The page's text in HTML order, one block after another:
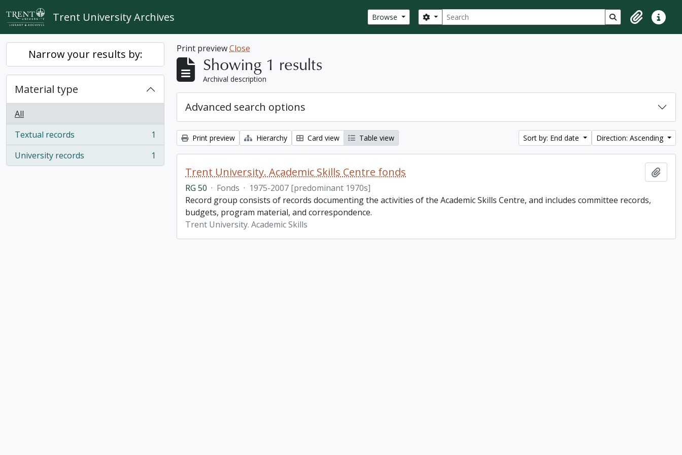
Skip to main content
Trent University Archives Browse Search
Search options Search in browse
ClipboardQuick
Narrow your results by:
Material type
All
Textual records
, 1 results
1
University records
, 1 results 1
Print previewClose
Showing 1 results
Archival description
Advanced search options
Print preview Hierarchy Card view Table view Sort by: End date Direction: Ascending
Trent University. Academic Skills Centre fonds
RG 50 · Fonds · 1975-2007 [predominant 1970s]
Record group consists of records documenting the activities of the Academic Skills Centre, and includes committee records,
budgets, program material, and correspondence.
Trent University. Academic Skills